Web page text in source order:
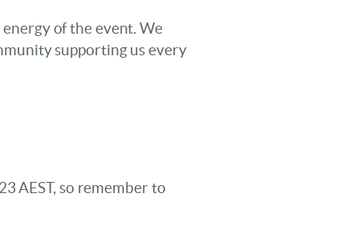
of the event. We
supporting us every
AEST, so remember to